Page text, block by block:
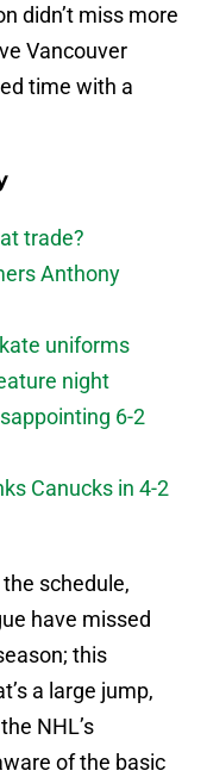
didn’t miss more
Vancouver
time with a
trade?
Anthony
uniforms
night
6-2
Canucks in 4-2
schedule,
have missed
this
a large jump,
NHL’s
of the basic